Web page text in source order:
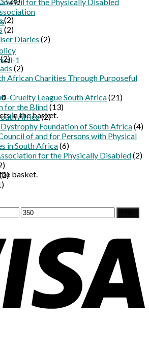
1
0
in the basket.
basket.
(2)
(2)
Diaries (2)
(2)
(2)
African Charities Through Purposeful
Cruelty League South Africa(21)
for the Blind(13)
Africa(2)
Foundation of South Africa(4)
of and for Persons with Physical
in South Africa(6)
for the Physically Disabled(2)
(2)
Max
price